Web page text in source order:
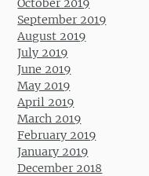
October 2019
September 2019
August 2019
July 2019
June 2019
May 2019
April 2019
March 2019
February 2019
January 2019
December 2018